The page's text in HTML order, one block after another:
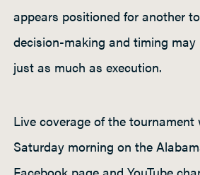
appears positioned for another
decision-making and timing
just as much as execution.
Live coverage of the tournament
Saturday morning on the